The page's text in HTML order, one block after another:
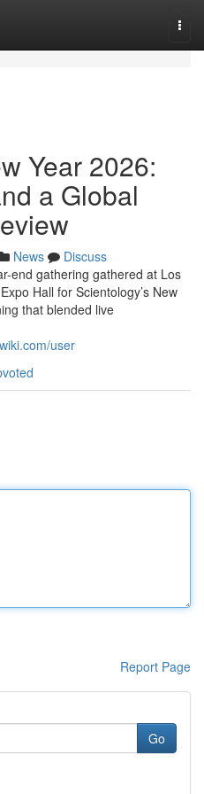
Year 2026:
a Global
News
Discuss
end gathering gathered at Los
Hall for Scientology’s New
that blended live
user
Report Page
Go